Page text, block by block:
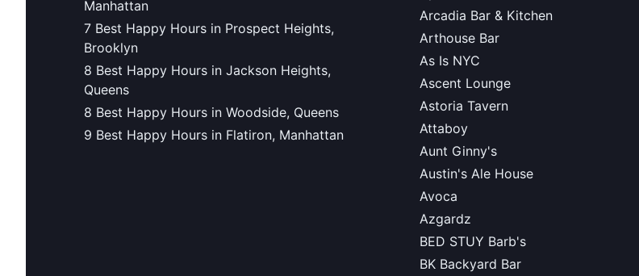
Manhattan
7 Best Happy Hours in Prospect Heights,
Brooklyn
8 Best Happy Hours in Jackson Heights,
Queens
8 Best Happy Hours in Woodside, Queens
9 Best Happy Hours in Flatiron, Manhattan
Arcadia Bar & Kitchen
Arthouse Bar
As Is NYC
Ascent Lounge
Astoria Tavern
Attaboy
Aunt Ginny's
Austin's Ale House
Avoca
Azgardz
BED STUY Barb's
BK Backyard Bar